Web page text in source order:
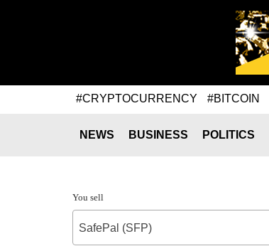
#CRYPTOCURRENCY #BITCOIN
NEWS BUSINESS POLITICS
You sell
SafePal (SFP)